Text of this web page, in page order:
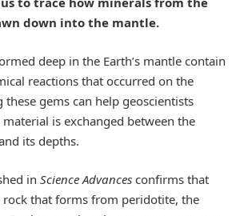
down into the mantle.
deep in the Earth’s mantle contain
reactions that occurred on the
these gems can help geoscientists
is exchanged between the
its depths.
in Science Advances confirms that
that forms from peridotite, the